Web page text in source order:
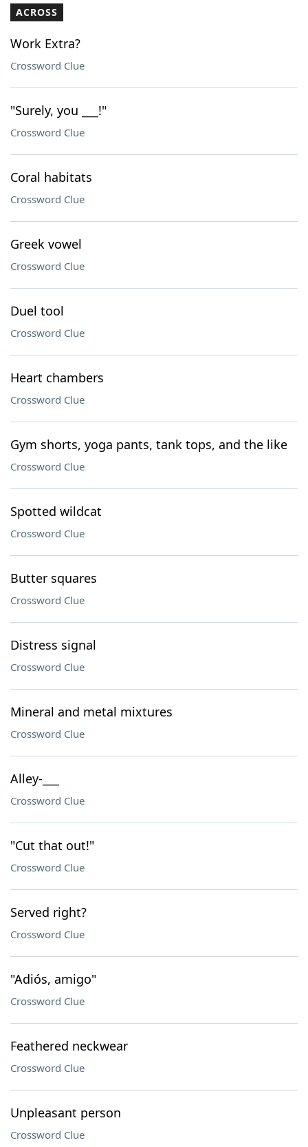
ACROSS
Work Extra?
Crossword Clue
"Surely, you ___!"
Crossword Clue
Coral habitats
Crossword Clue
Greek vowel
Crossword Clue
Duel tool
Crossword Clue
Heart chambers
Crossword Clue
Gym shorts, yoga pants, tank tops, and the like
Crossword Clue
Spotted wildcat
Crossword Clue
Butter squares
Crossword Clue
Distress signal
Crossword Clue
Mineral and metal mixtures
Crossword Clue
Alley-___
Crossword Clue
"Cut that out!"
Crossword Clue
Served right?
Crossword Clue
"Adiós, amigo"
Crossword Clue
Feathered neckwear
Crossword Clue
Unpleasant person
Crossword Clue